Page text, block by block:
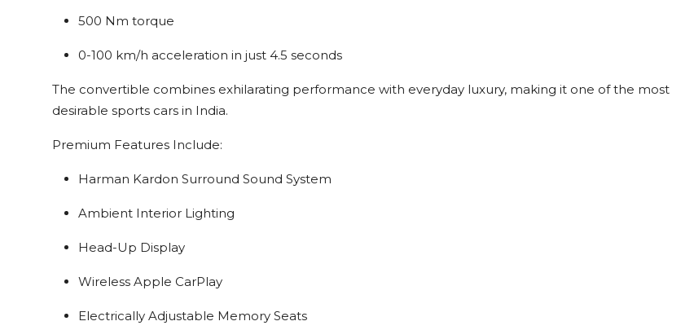
500 Nm torque
0-100 km/h acceleration in just 4.5 seconds
The convertible combines exhilarating performance with everyday luxury, making it one of the most
desirable sports cars in India.
Premium Features Include:
Harman Kardon Surround Sound System
Ambient Interior Lighting
Head-Up Display
Wireless Apple CarPlay
Electrically Adjustable Memory Seats